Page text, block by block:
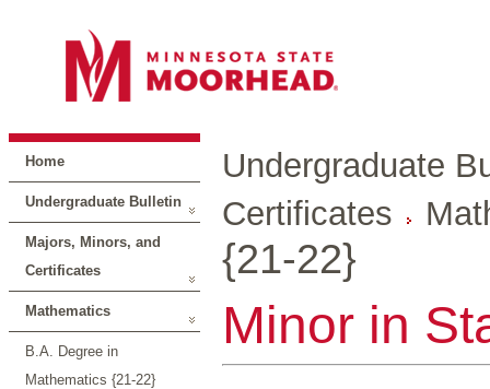
Home
Undergraduate Bulletin
Majors, Minors, and
Certificates
Mathematics
B.A. Degree in
Mathematics {21-22}
Undergraduate
Certificates
{21-22}
Minor in